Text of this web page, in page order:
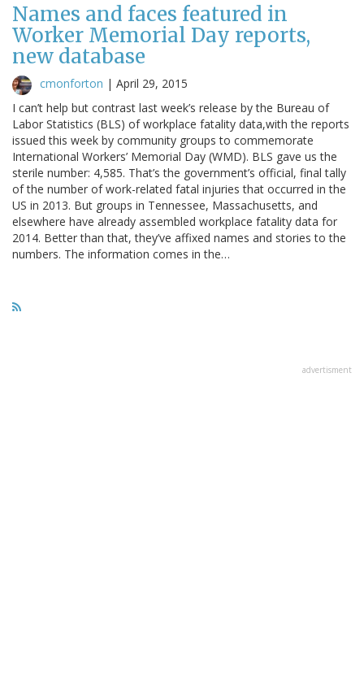
Names and faces featured in
Worker Memorial Day reports,
new database
cmonforton | April 29, 2015
I can’t help but contrast last week’s release by the Bureau of
Labor Statistics (BLS) of workplace fatality data,with the reports
issued this week by community groups to commemorate
International Workers’ Memorial Day (WMD). BLS gave us the
sterile number: 4,585. That’s the government’s official, final tally
of the number of work-related fatal injuries that occurred in the
US in 2013. But groups in Tennessee, Massachusetts, and
elsewhere have already assembled workplace fatality data for
2014. Better than that, they’ve affixed names and stories to the
numbers. The information comes in the…
advertisment